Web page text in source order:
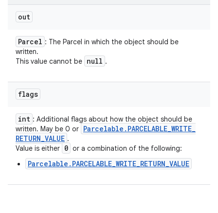
out
Parcel : The Parcel in which the object should be
written.
This value cannot be null .
flags
int : Additional flags about how the object should be
written. May be 0 or Parcelable . PARCELABLE_WRITE_
RETURN_VALUE .
Value is either 0 or a combination of the following:
Parcelable.PARCELABLE_WRITE_RETURN_VALUE